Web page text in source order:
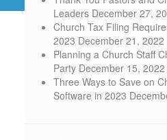
Leaders December 27,
Church Tax Filing
2023 December 21, 2022
Planning a Church Staff
Party December 15, 2022
Three Ways to Save on
Software in 2023